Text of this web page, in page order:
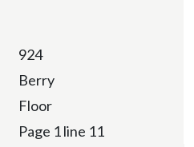
924
Berry
Floor
Page 1 line 11